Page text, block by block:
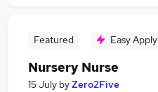
Featured Easy Apply
Nursery Nurse
15 July byZero2Five